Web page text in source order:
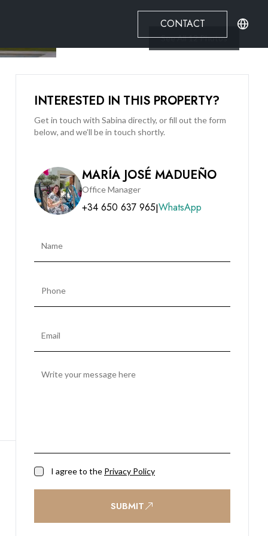
CONTACT
See All12Photos
INTERESTED IN THIS PROPERTY?
Get in touch with Sabina directly, or fill out the form
below, and we’ll be in touch shortly.
MARÍA JOSÉ MADUEÑO
Office Manager
+34 650 637 965|WhatsApp
I agree to the Privacy Policy
SUBMIT